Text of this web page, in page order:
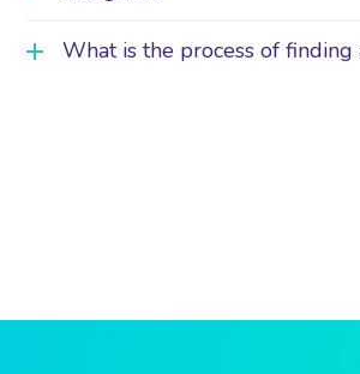
What is the process of finding